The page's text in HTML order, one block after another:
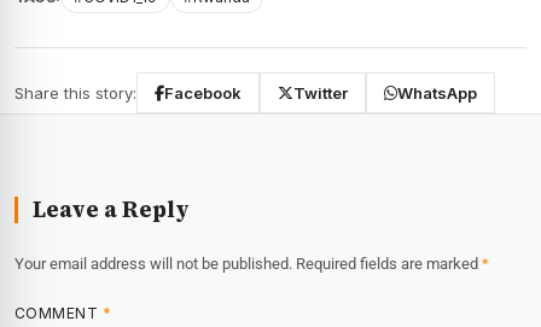
Share this story: Facebook Twitter WhatsApp
Leave a Reply
Your email address will not be published. Required fields are marked *
COMMENT *